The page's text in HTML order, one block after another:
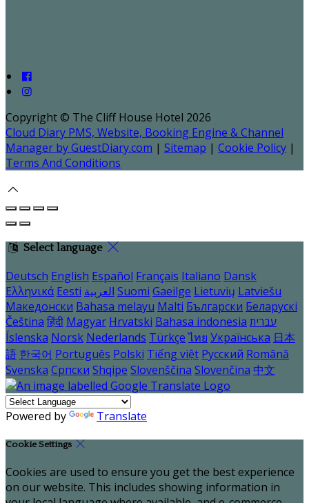
Copyright © The Cliff House Hotel 2026
Cloud Diary PMS, Website, Booking Engine & Channel
Manager by GuestDiary.com | Sitemap | Cookie Policy |
Terms And Conditions
Select language
Deutsch English Español Français Italiano Dansk
Ελληνικά Eesti العربية Suomi Gaeilge Lietuvių Latviešu
Македонски Bahasa melayu Malti Български Беларускі
Čeština हिंदी Magyar Hrvatski Bahasa indonesia עברית
Íslenska Norsk Nederlands Türkçe ไทย Українська 日本
語 한국어 Português Polski Tiếng việt Русский Română
Svenska Српски Shqipe Slovenščina Slovenčina 中文
Powered by Translate
Cookie Settings
Cookies are used to ensure you get the best experience
on our website. This includes showing information in